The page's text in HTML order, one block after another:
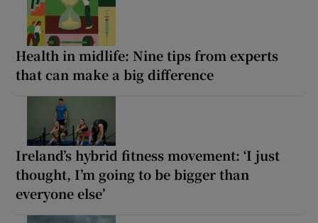
Health in midlife: Nine tips from experts
that can make a big difference
Ireland’s hybrid fitness movement: ‘I just
thought, I’m going to be bigger than
everyone else’